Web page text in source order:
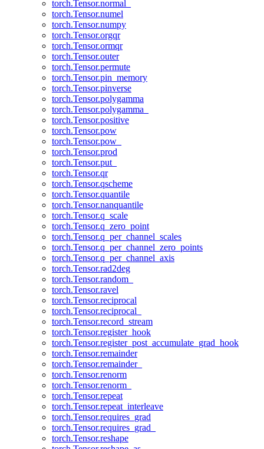
torch.Tensor.normal_
torch.Tensor.numel
torch.Tensor.numpy
torch.Tensor.orgqr
torch.Tensor.ormqr
torch.Tensor.outer
torch.Tensor.permute
torch.Tensor.pin_memory
torch.Tensor.pinverse
torch.Tensor.polygamma
torch.Tensor.polygamma_
torch.Tensor.positive
torch.Tensor.pow
torch.Tensor.pow_
torch.Tensor.prod
torch.Tensor.put_
torch.Tensor.qr
torch.Tensor.qscheme
torch.Tensor.quantile
torch.Tensor.nanquantile
torch.Tensor.q_scale
torch.Tensor.q_zero_point
torch.Tensor.q_per_channel_scales
torch.Tensor.q_per_channel_zero_points
torch.Tensor.q_per_channel_axis
torch.Tensor.rad2deg
torch.Tensor.random_
torch.Tensor.ravel
torch.Tensor.reciprocal
torch.Tensor.reciprocal_
torch.Tensor.record_stream
torch.Tensor.register_hook
torch.Tensor.register_post_accumulate_grad_hook
torch.Tensor.remainder
torch.Tensor.remainder_
torch.Tensor.renorm
torch.Tensor.renorm_
torch.Tensor.repeat
torch.Tensor.repeat_interleave
torch.Tensor.requires_grad
torch.Tensor.requires_grad_
torch.Tensor.reshape